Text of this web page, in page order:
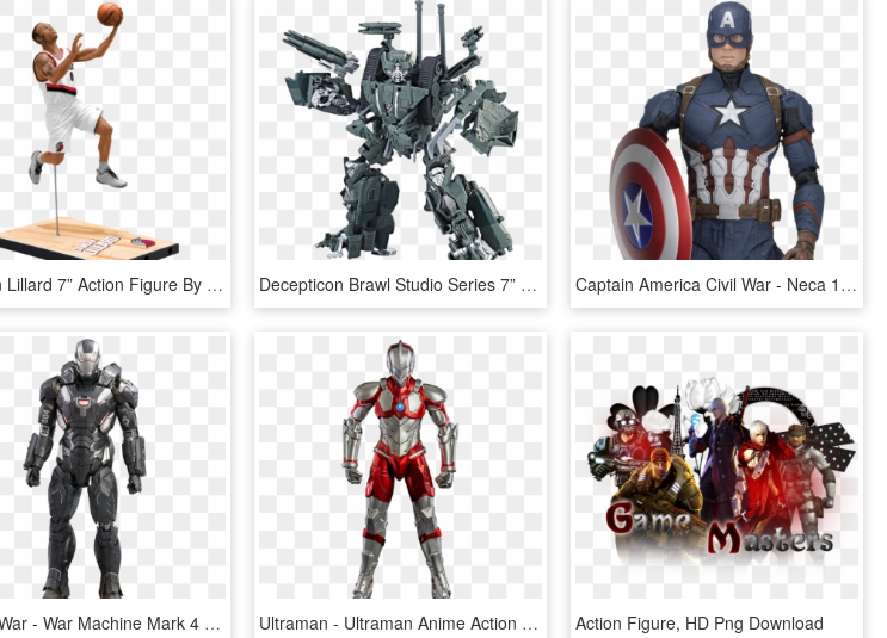
Damian Lillard 7” Action Figure By Mcfarlane Toys - Mcfarlane Nba Series 30, HD Png Download Decepticon Brawl Studio Series 7” Action Figure - Studio Series Transformers Megatron, HD Png Download Captain America Civil War - Neca 1 4 Captain America Civil War, HD Png Download
Infinity War - War Machine Mark 4 Hot Toys, HD Png Download Ultraman - Ultraman Anime Action Figure, HD Png Download Action Figure, HD Png Download